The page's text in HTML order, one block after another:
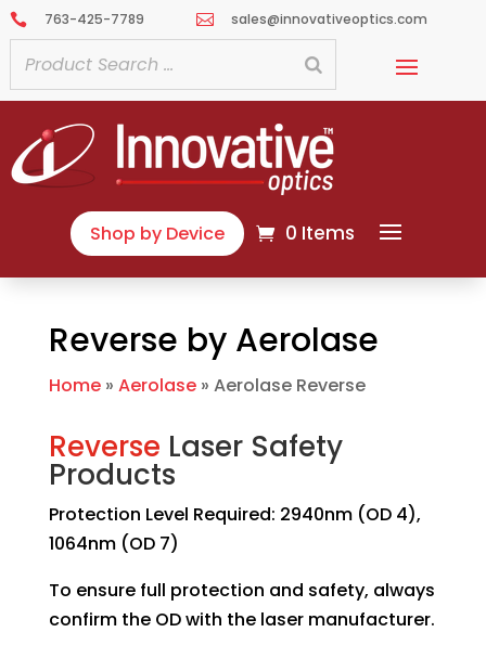
 763-425-7789  sales@innovativeoptics.com
Shop by Device 0 Items
Reverse by Aerolase
Home» Aerolase» Aerolase Reverse
Reverse Laser Safety
Products
Protection Level Required: 2940nm (OD 4),
1064nm (OD 7)
To ensure full protection and safety, always
confirm the OD with the laser manufacturer.